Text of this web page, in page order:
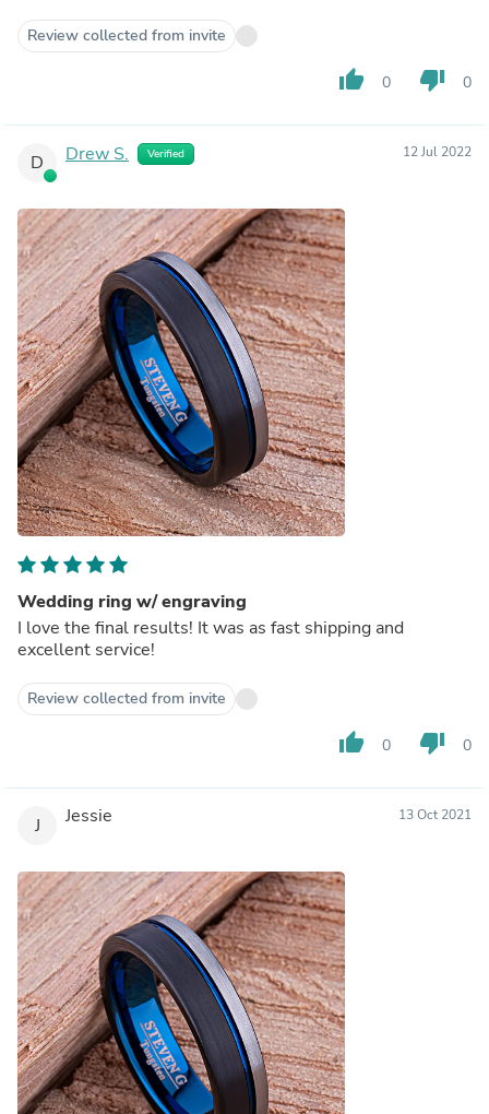
Review collected from invite
thumb_up 0 thumb_down 0
D Drew S. Verified 12 Jul 2022
Wedding ring w/ engraving
I love the final results! It was as fast shipping and
excellent service!
Review collected from invite
thumb_up 0 thumb_down 0
J Jessie 13 Oct 2021